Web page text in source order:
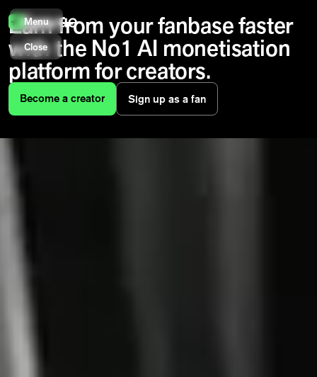
Menu
Close
Earn from your fanbase faster
with the No1 AI monetisation
platform for creators.
Become a creator Sign up as a fan